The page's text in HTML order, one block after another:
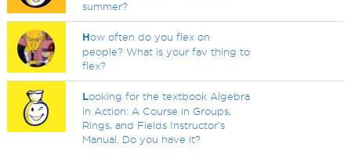
summer?
How often do you flex on
people? What is your fav thing to
flex?
Looking for the textbook Algebra
in Action: A Course in Groups,
Rings, and Fields Instructor's
Manual. Do you have it?